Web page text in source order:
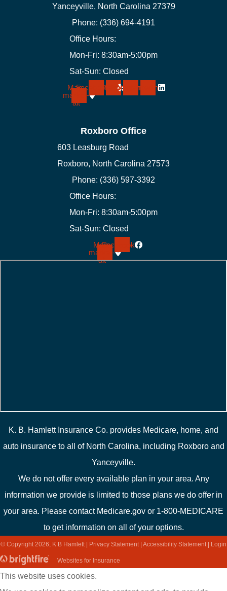
Yanceyville, North Carolina 27379
Phone: (336) 694-4191
Office Hours:
Mon-Fri: 8:30am-5:00pm
Sat-Sun: Closed
Map-
marker-
alt
FacebookYelpInstagramLinkedin
Roxboro Office
603 Leasburg Road
Roxboro, North Carolina 27573
Phone: (336) 597-3392
Office Hours:
Mon-Fri: 8:30am-5:00pm
Sat-Sun: Closed
Map-
marker-
alt
Facebook
K. B. Hamlett Insurance Co. provides Medicare, home, and
auto insurance to all of North Carolina, including Roxboro and
Yanceyville.
We do not offer every available plan in your area. Any
information we provide is limited to those plans we do offer in
your area. Please contact Medicare.gov or 1-800-MEDICARE
to get information on all of your options.
© Copyright 2026, K B Hamlett| Privacy Statement| Accessibility Statement| Login
Websites for Insurance
This website uses cookies.